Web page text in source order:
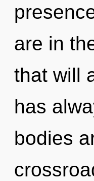
are in
that will
has
bodies